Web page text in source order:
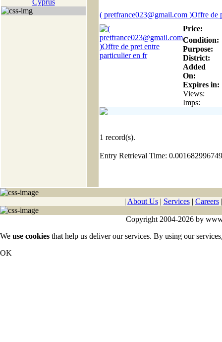
( pretfrance023@gmail.com )Offre de
Price:
Condition:
Purpose:
District:
Added
On:
Expires in:
Views:
Imps:
1 record(s).
Entry Retrieval Time:
| About Us| Services| Careers
Copyright 2004-2026 by
We use cookies that help us deliver our services. By using our
OK